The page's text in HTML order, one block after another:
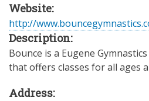
Website:
http://
Description:
Bounce is a Eugene
that offers classes for all ages
Address: